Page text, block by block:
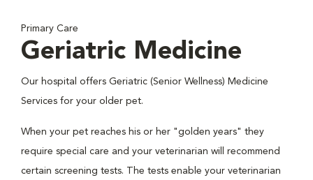
Primary Care
Geriatric Medicine
Our hospital offers Geriatric (Senior Wellness) Medicine
Services for your older pet.
When your pet reaches his or her "golden years" they
require special care and your veterinarian will recommend
certain screening tests. The tests enable your veterinarian